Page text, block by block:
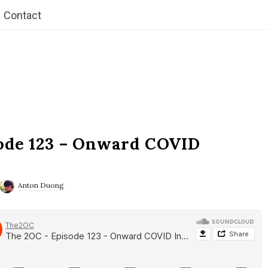
Contact
123 – Onward COVID
Anton Duong